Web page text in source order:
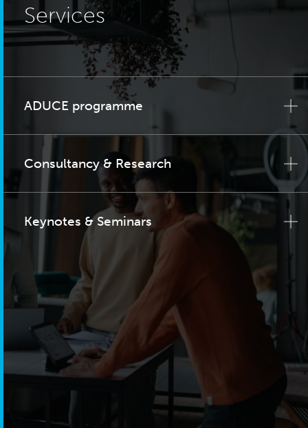
Services
ADUCE programme
Consultancy & Research
Keynotes & Seminars